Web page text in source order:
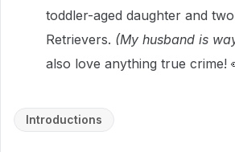
toddler-aged daughter and
Retrievers. (My husband is
also love anything true crime!
Introductions